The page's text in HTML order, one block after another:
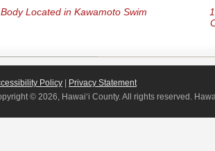
Located in Kawamoto Swim
Policy | Privacy Statement
© 2026, Hawai‘i County. All rights reserved.